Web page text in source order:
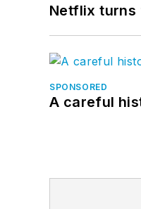
Netflix turns
SPONSORED
A careful